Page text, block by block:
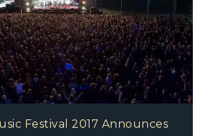
Festival 2017 Announces